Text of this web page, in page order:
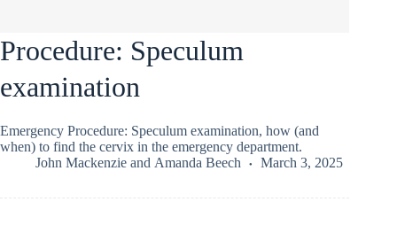
Procedure: Speculum
examination
Emergency Procedure: Speculum examination, how (and
when) to find the cervix in the emergency department.
John Mackenzie and Amanda Beech March 3, 2025